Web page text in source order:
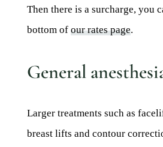
Then there is a surcharge, you
bottom of our rates page.
General
Larger treatments such as
breast lifts and contour